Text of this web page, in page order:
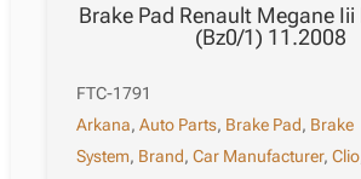
Brake Pad Renault Megane
(Bz0/1) 11.2008
FTC-1791
Arkana,Auto Parts, Brake Pad, Brake
System, Brand,Car Manufacturer,Clio